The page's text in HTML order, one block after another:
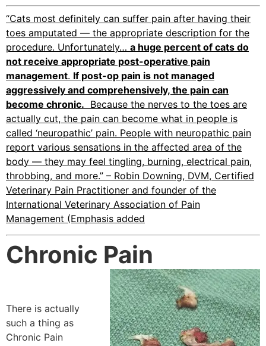
“Cats most definitely can suffer pain after having their
toes amputated — the appropriate description for the
procedure. Unfortunately… a huge percent of cats do
not receive appropriate post-operative pain
management. If post-op pain is not managed
aggressively and comprehensively, the pain can
become chronic. Because the nerves to the toes are
actually cut, the pain can become what in people is
called ‘neuropathic’ pain. People with neuropathic pain
report various sensations in the affected area of the
body — they may feel tingling, burning, electrical pain,
throbbing, and more.” – Robin Downing, DVM, Certified
Veterinary Pain Practitioner and founder of the
International Veterinary Association of Pain
Management (Emphasis added
Chronic Pain
There is actually
such a thing as
Chronic Pain